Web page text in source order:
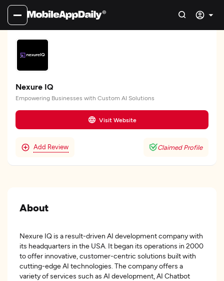
Nexure IQ
Empowering Businesses with Custom AI Solutions
Visit Website
Add Review Claimed Profile
About
Nexure IQ is a result-driven AI development company with
its headquarters in the USA. It began its operations in 2000
to offer innovative, customer-centric solutions built with
cutting-edge AI technologies. The company offers a
variety of services such as AI development, AI Chatbot